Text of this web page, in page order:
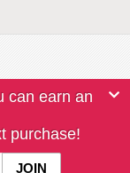
can earn an
purchase!